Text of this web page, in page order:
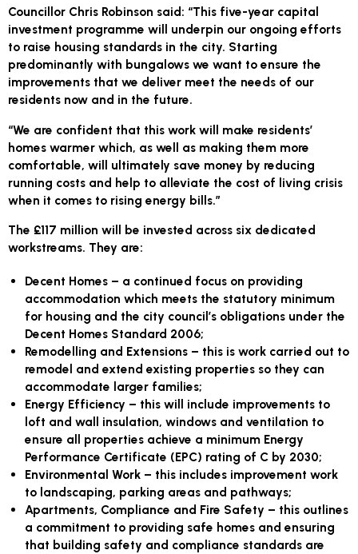
Councillor Chris Robinson said: “This five-year capital
investment programme will underpin our ongoing efforts
to raise housing standards in the city. Starting
predominantly with bungalows we want to ensure the
improvements that we deliver meet the needs of our
residents now and in the future.
“We are confident that this work will make residents’
homes warmer which, as well as making them more
comfortable, will ultimately save money by reducing
running costs and help to alleviate the cost of living crisis
when it comes to rising energy bills.”
The £117 million will be invested across six dedicated
workstreams. They are:
Decent Homes– a continued focus on providing
accommodation which meets the statutory minimum
for housing and the city council’s obligations under the
Decent Homes Standard 2006;
Remodelling and Extensions– this is work carried out to
remodel and extend existing properties so they can
accommodate larger families;
Energy Efficiency – this will include improvements to
loft and wall insulation, windows and ventilation to
ensure all properties achieve a minimum Energy
Performance Certificate (EPC) rating of C by 2030;
Environmental Work– this includes improvement work
to landscaping, parking areas and pathways;
Apartments, Compliance and Fire Safety – this outlines
a commitment to providing safe homes and ensuring
that building safety and compliance standards are